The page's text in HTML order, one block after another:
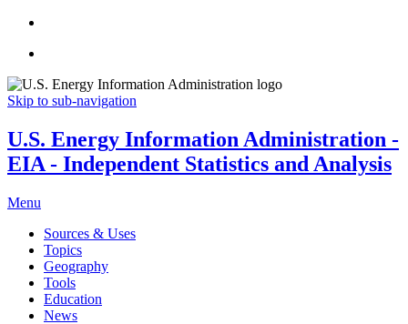
Skip to sub-navigation
U.S. Energy Information Administration -
EIA - Independent Statistics and Analysis
Menu
Sources & Uses
Topics
Geography
Tools
Education
News